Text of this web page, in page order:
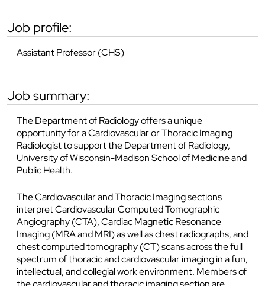
job profile:
Assistant Professor (CHS)
job summary:
The Department of Radiology offers a unique
opportunity for a Cardiovascular or Thoracic Imaging
Radiologist to support the Department of Radiology,
University of Wisconsin-Madison School of Medicine and
Public Health.
The Cardiovascular and Thoracic Imaging sections
interpret Cardiovascular Computed Tomographic
Angiography (CTA), Cardiac Magnetic Resonance
Imaging (MRA and MRI) as well as chest radiographs, and
chest computed tomography (CT) scans across the full
spectrum of thoracic and cardiovascular imaging in a fun,
intellectual, and collegial work environment. Members of